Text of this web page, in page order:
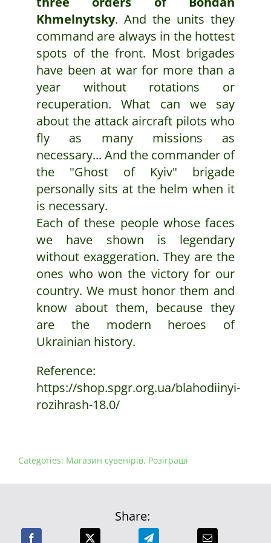
Khmelnytsky. And the units they
command are always in the hottest
spots of the front. Most brigades
have been at war for more than a
year without rotations or
recuperation. What can we say
about the attack aircraft pilots who
fly as many missions as
necessary... And the commander of
the "Ghost of Kyiv" brigade
personally sits at the helm when it
is necessary.
Each of these people whose faces
we have shown is legendary
without exaggeration. They are the
ones who won the victory for our
country. We must honor them and
know about them, because they
are the modern heroes of
Ukrainian history.
Reference:
https://shop.spgr.org.ua/blahodiinyi-
rozihrash-18.0/
Categories: Магазин сувенірів, Розіграші
Share: